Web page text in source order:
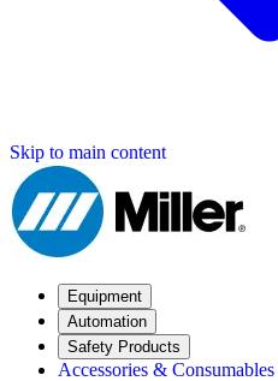
Skip to main content
Equipment
Automation
Safety Products
Accessories & Consumables